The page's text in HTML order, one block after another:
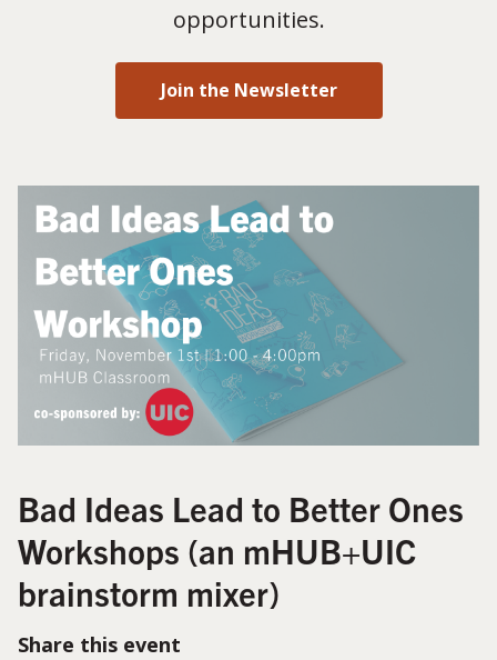
opportunities.
Join the Newsletter
Bad Ideas Lead to Better Ones
Workshops (an mHUB+UIC
brainstorm mixer)
Share this event